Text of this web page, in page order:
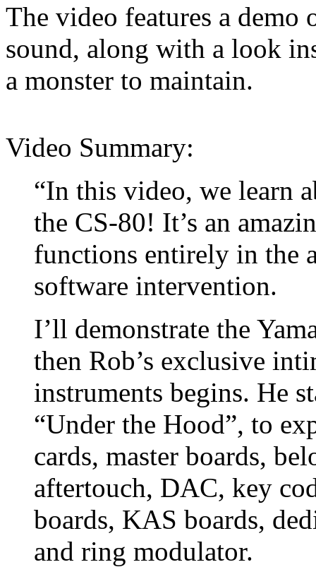
The video features a demo
sound, along with a look
a monster to maintain.
Video Summary:
“In this video, we learn
the CS-80! It’s an
functions entirely in the
software intervention.
I’ll demonstrate the
then Rob’s exclusive
instruments begins. He
“Under the Hood”, to
cards, master boards,
aftertouch, DAC, key
boards, KAS boards,
and ring modulator.